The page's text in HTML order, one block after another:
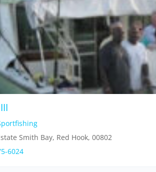
Smith Bay, Red Hook, 00802
6024